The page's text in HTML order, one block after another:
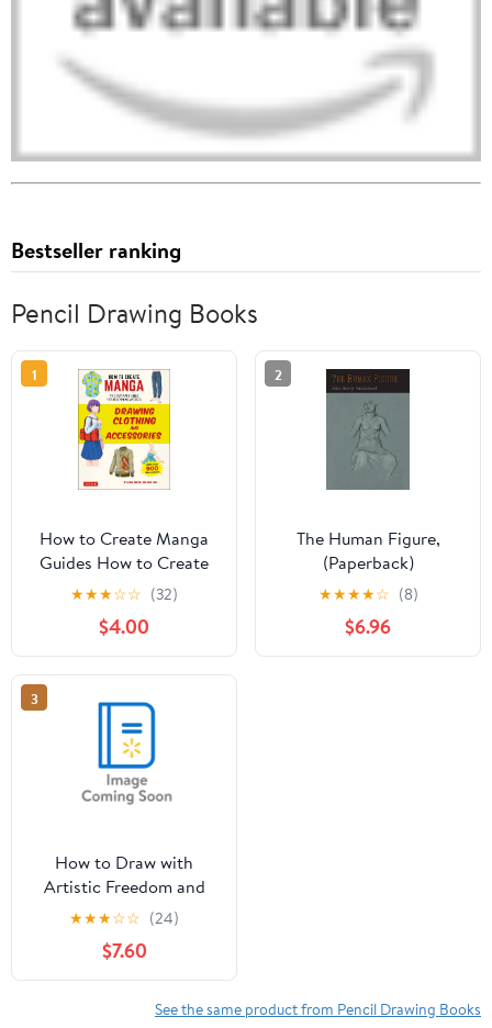
Bestseller ranking
Pencil Drawing Books
1
How to Create Manga
Guides How to Create
Manga: Drawing
Clothing and
Accessories: The
Ultimate Bible for
Beginning Artists (with
Over 900 Illustrat,
(Paperback)
★★★☆☆ (32)
$4.00
2
The Human Figure,
(Paperback)
★★★★☆ (8)
$6.96
3
How to Draw with
Artistic Freedom and
Expression : A Step by
Step Drawing Guide to
Awaken the Artist
Within (Paperback)
★★★☆☆ (24)
$7.60
See the same product from Pencil Drawing Books